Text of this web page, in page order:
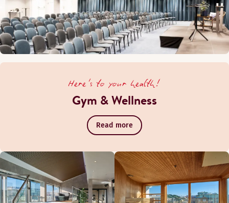
Here's to your health!
Gym & Wellness
Read more